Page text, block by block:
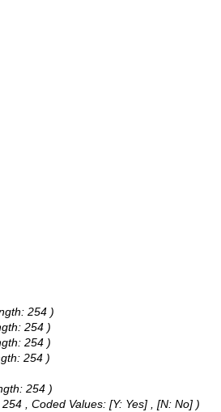
254 )
254 )
254 )
254 )
254 )
, Coded Values: [Y: Yes] , [N: No] )